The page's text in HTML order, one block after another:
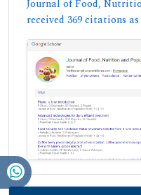
Journal of Food,
received 369 citations